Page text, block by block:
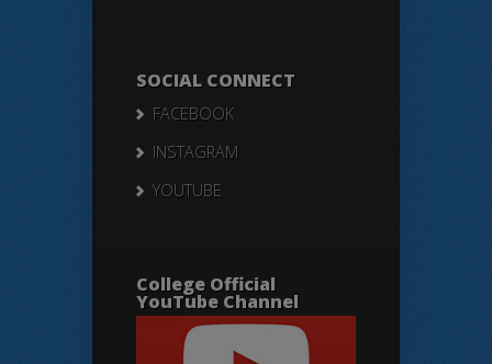
SOCIAL CONNECT
FACEBOOK
INSTAGRAM
YOUTUBE
College Official
YouTube Channel